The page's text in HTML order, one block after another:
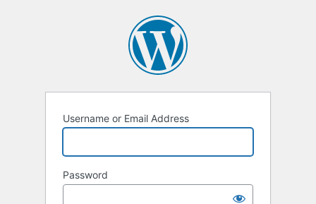
Username or Email Address
Password